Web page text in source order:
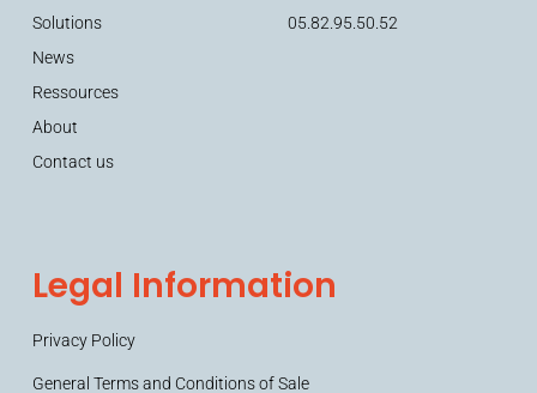
Solutions
News
Ressources
About
Contact us
05.82.95.50.52
Legal Information
Privacy Policy
General Terms and Conditions of Sale